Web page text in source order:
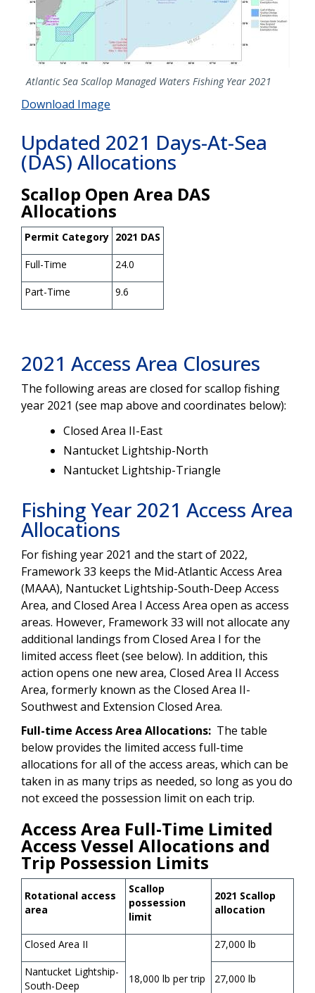
Atlantic Sea Scallop Managed Waters Fishing Year 2021
Download Image
Updated 2021 Days-At-Sea
(DAS) Allocations
Scallop Open Area DAS
Allocations
Permit Category 2021 DAS
Full-Time 24.0
Part-Time 9.6
2021 Access Area Closures
The following areas are closed for scallop fishing
year 2021 (see map above and coordinates below):
Closed Area II-East
Nantucket Lightship-North
Nantucket Lightship-Triangle
Fishing Year 2021 Access Area
Allocations
For fishing year 2021 and the start of 2022,
Framework 33 keeps the Mid-Atlantic Access Area
(MAAA), Nantucket Lightship-South-Deep Access
Area, and Closed Area I Access Area open as access
areas. However, Framework 33 will not allocate any
additional landings from Closed Area I for the
limited access fleet (see below). In addition, this
action opens one new area, Closed Area II Access
Area, formerly known as the Closed Area II-
Southwest and Extension Closed Area.
Full-time Access Area Allocations: The table
below provides the limited access full-time
allocations for all of the access areas, which can be
taken in as many trips as needed, so long as you do
not exceed the possession limit on each trip.
Access Area Full-Time Limited
Access Vessel Allocations and
Trip Possession Limits
Rotational access
area
Scallop
possession
limit
2021 Scallop
allocation
Closed Area II
18,000 lb per trip
27,000 lb
Nantucket Lightship-
South-Deep
27,000 lb